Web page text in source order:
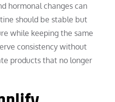
hormonal changes can
should be stable but
while keeping the same
consistency without
products that no longer